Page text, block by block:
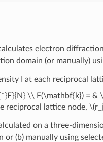
electron
domain (or manually)
I at each reciprocal
\\ F(\mathbf{k}) =
reciprocal lattice node,
on a three-
(b) manually using